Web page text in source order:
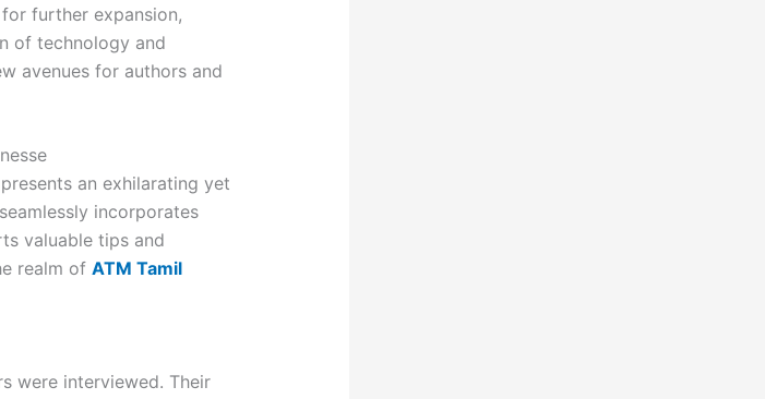
further expansion,
of technology and
avenues for authors and
an exhilarating yet
incorporates
valuable tips and
realm of ATM Tamil
were interviewed. Their